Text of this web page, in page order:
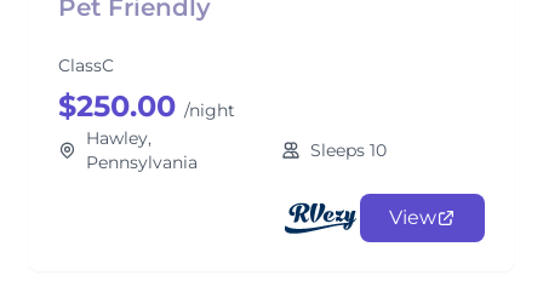
Pet Friendly
ClassC
$250.00 /night
Hawley,
Pennsylvania
Sleeps 10
View